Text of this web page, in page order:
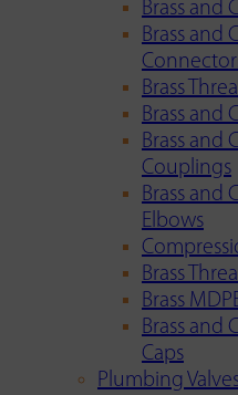
Brass and
Brass and
Brass
Brass and
Brass and
Couplings
Brass and
Elbows
Brass
Brass
Brass and
Caps
Plumbing